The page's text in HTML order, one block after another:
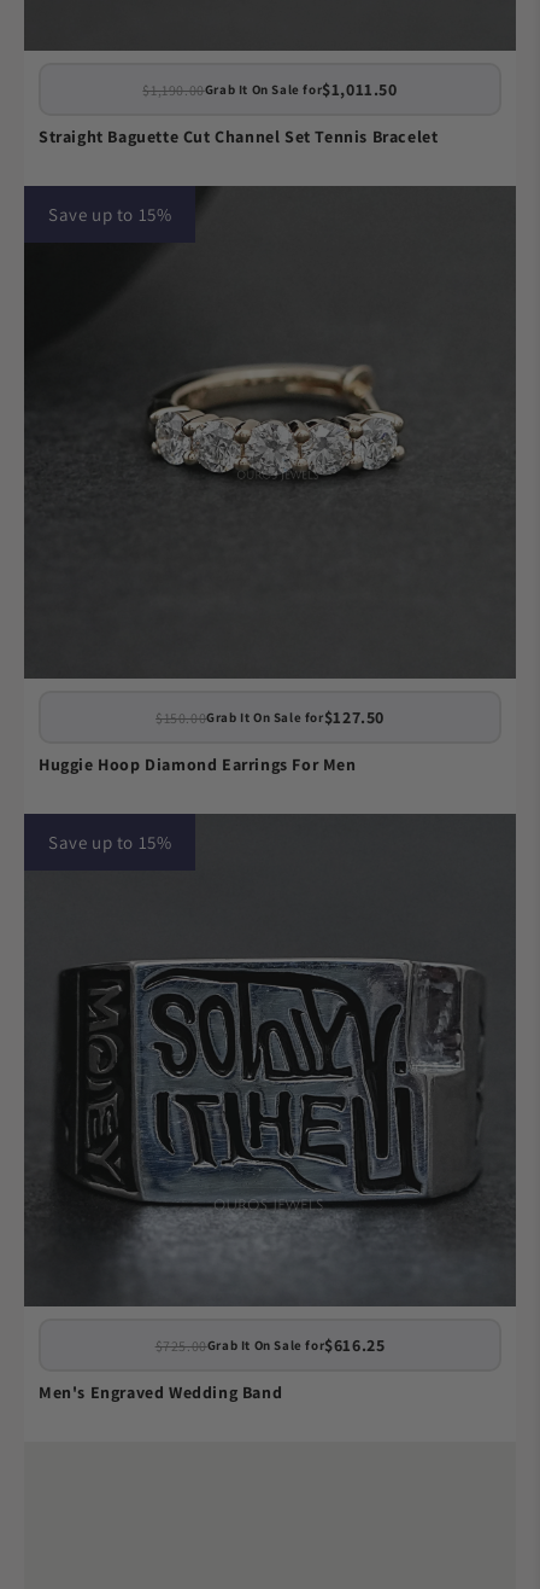
$1,190.00Grab It On Sale for$1,011.50
Straight Baguette Cut Channel Set Tennis Bracelet
Save up to 15%
$150.00Grab It On Sale for$127.50
Huggie Hoop Diamond Earrings For Men
Save up to 15%
$725.00Grab It On Sale for$616.25
Men's Engraved Wedding Band